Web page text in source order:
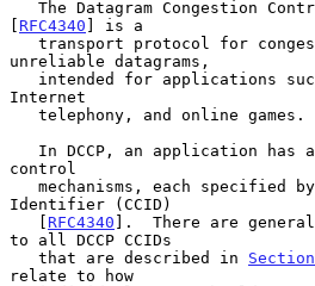
[ RFC4340 ] is a
unreliable datagrams,
Internet
control
Identifier (CCID)
   [
RFC4340 ].  There are
to all DCCP CCIDs
   that are described in
relate to how